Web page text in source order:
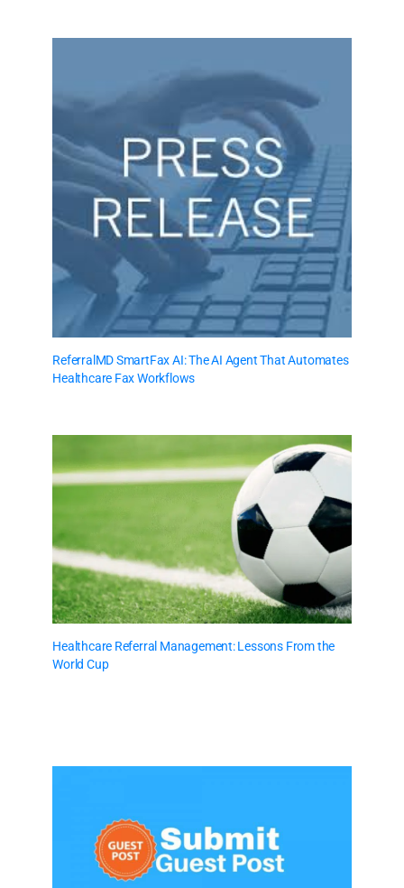
ReferralMD SmartFax AI: The AI Agent That Automates
Healthcare Fax Workflows
Healthcare Referral Management: Lessons From the
World Cup